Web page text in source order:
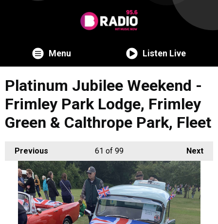
Menu Listen Live
Platinum Jubilee Weekend -
Frimley Park Lodge, Frimley
Green & Calthrope Park, Fleet
Previous Next
61 of 99